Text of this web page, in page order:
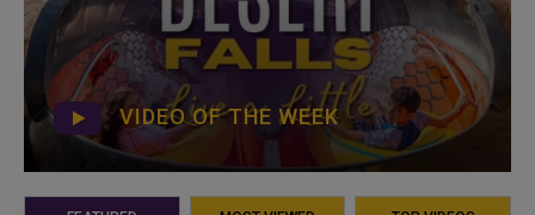
VIDEO OF THE WEEK